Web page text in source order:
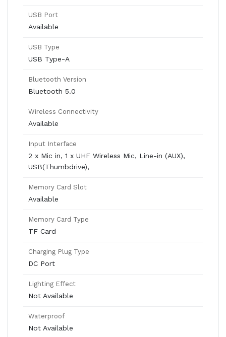
USB Port
Available
USB Type
USB Type-A
Bluetooth Version
Bluetooth 5.0
Wireless Connectivity
Available
Input Interface
2 x Mic in, 1 x UHF Wireless Mic, Line-in (AUX),
USB(Thumbdrive),
Memory Card Slot
Available
Memory Card Type
TF Card
Charging Plug Type
DC Port
Lighting Effect
Not Available
Waterproof
Not Available